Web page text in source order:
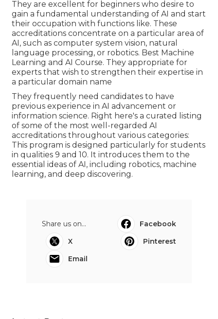
They are excellent for beginners who desire to
gain a fundamental understanding of AI and start
their occupation with functions like. These
accreditations concentrate on a particular area of
AI, such as computer system vision, natural
language processing, or robotics. Best Machine
Learning and AI Course. They appropriate for
experts that wish to strengthen their expertise in
a particular domain name
They frequently need candidates to have
previous experience in AI advancement or
information science. Right here's a curated listing
of some of the most well-regarded AI
accreditations throughout various categories:
This program is designed particularly for students
in qualities 9 and 10. It introduces them to the
essential ideas of AI, including robotics, machine
learning, and deep discovering.
Share us on...
Facebook
X
Pinterest
Email